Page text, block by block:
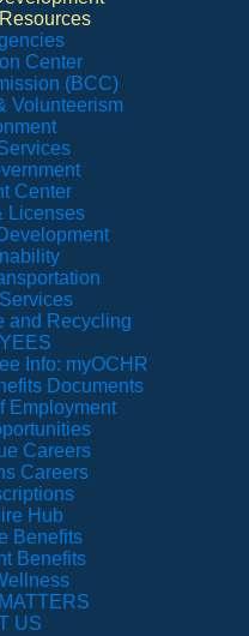
Center
(BCC)
Volunteerism
Center
Licenses
and Recycling
Info: myOCHR
Documents
Employment
Careers
Careers
Hub
Benefits
Benefits
US